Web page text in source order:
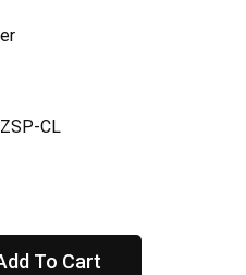
CL
To Cart